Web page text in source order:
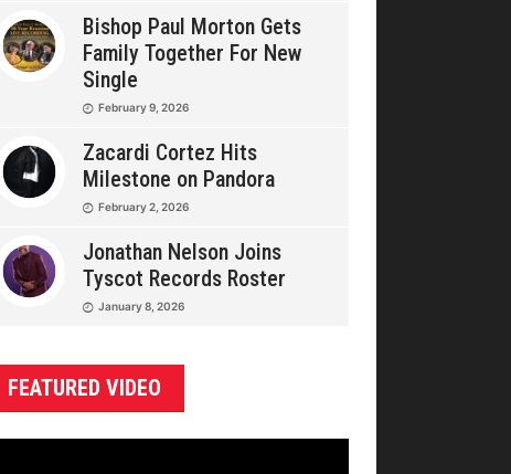
Bishop Paul Morton Gets
Family Together For New
Single
February 9, 2026
Zacardi Cortez Hits
Milestone on Pandora
February 2, 2026
Jonathan Nelson Joins
Tyscot Records Roster
January 8, 2026
FEATURED VIDEO